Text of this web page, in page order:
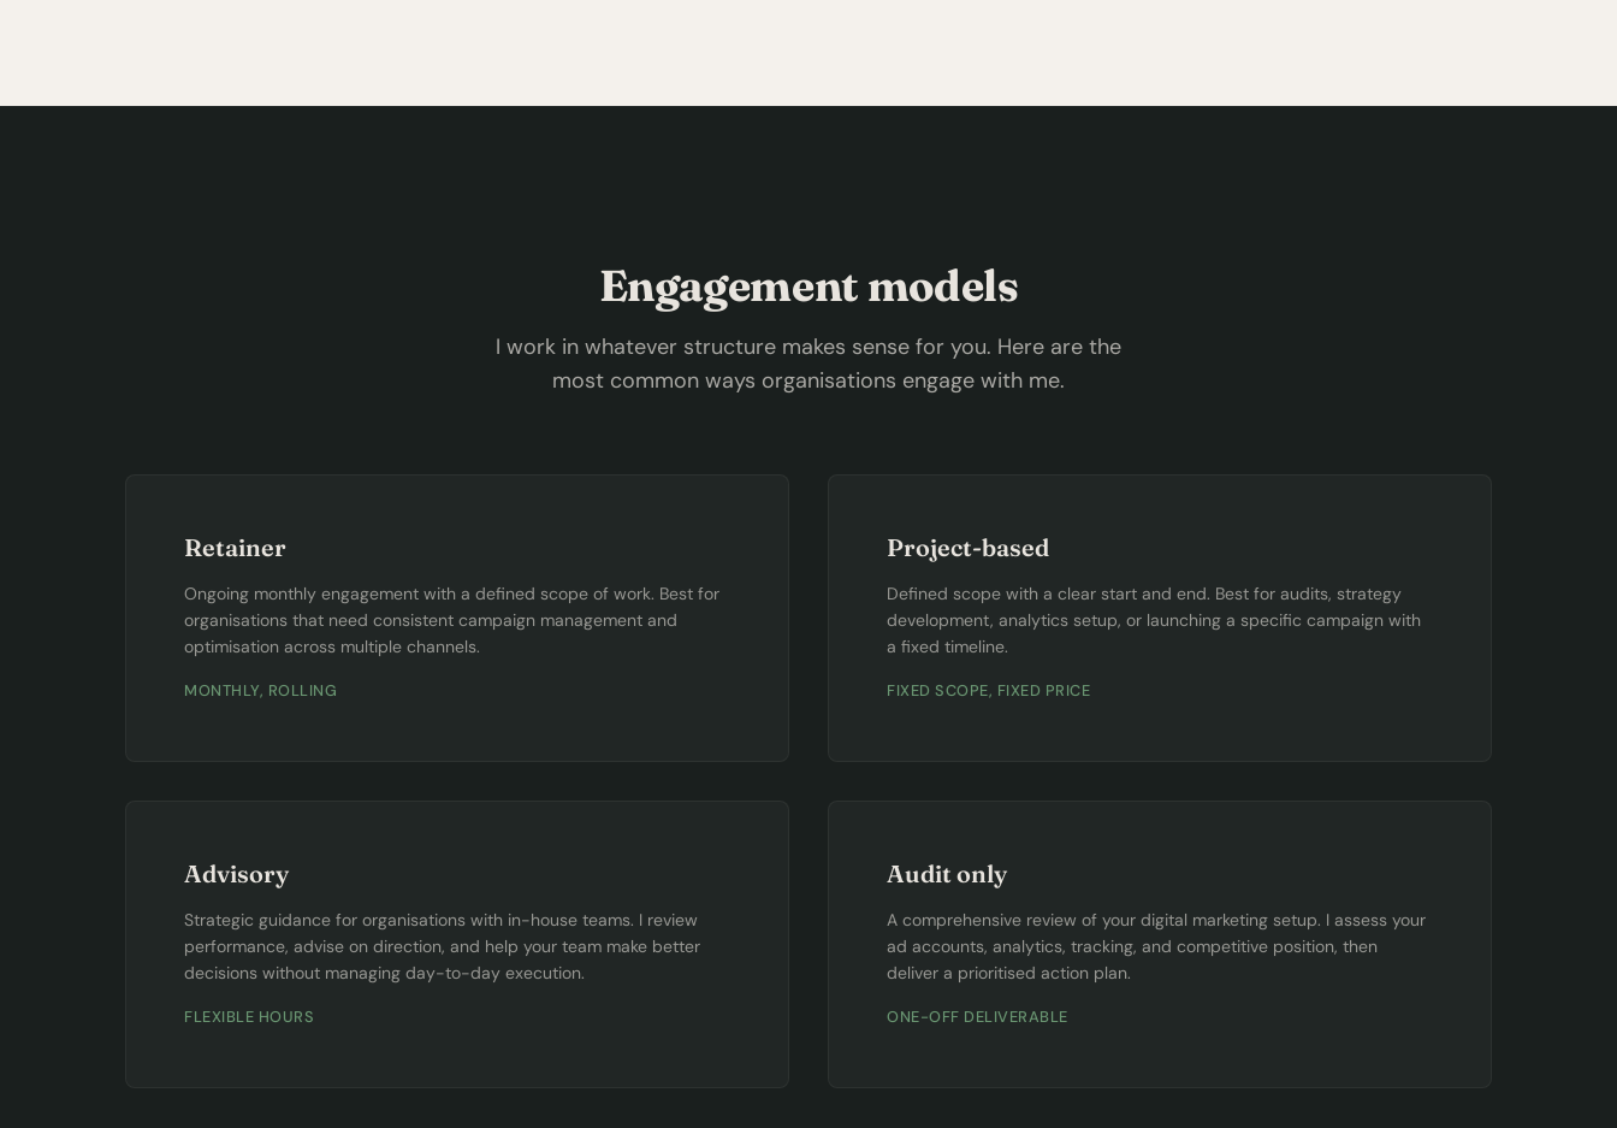
Engagement models
I work in whatever structure makes sense for you. Here are the
most common ways organisations engage with me.
Retainer
Ongoing monthly engagement with a defined scope of work. Best for
organisations that need consistent campaign management and
optimisation across multiple channels.
MONTHLY, ROLLING
Project-based
Defined scope with a clear start and end. Best for audits, strategy
development, analytics setup, or launching a specific campaign with
a fixed timeline.
FIXED SCOPE, FIXED PRICE
Advisory
Strategic guidance for organisations with in-house teams. I review
performance, advise on direction, and help your team make better
decisions without managing day-to-day execution.
FLEXIBLE HOURS
Audit only
A comprehensive review of your digital marketing setup. I assess your
ad accounts, analytics, tracking, and competitive position, then
deliver a prioritised action plan.
ONE-OFF DELIVERABLE